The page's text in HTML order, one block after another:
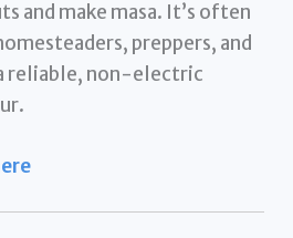
and make masa. It’s often
preppers, and
reliable, non-electric